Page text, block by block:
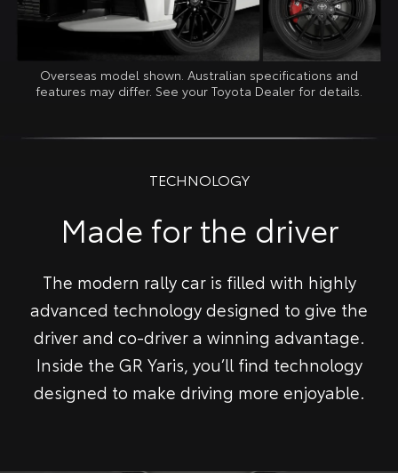
Overseas model shown. Australian specifications and
features may differ. See your Toyota Dealer for details.
TECHNOLOGY
Made for the driver
The modern rally car is filled with highly
advanced technology designed to give the
driver and co-driver a winning advantage.
Inside the GR Yaris, you’ll find technology
designed to make driving more enjoyable.